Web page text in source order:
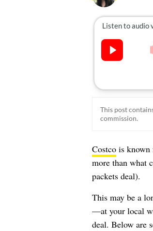
This post
commission.
Costcois known
more than what
packets deal).
This may be a
—at your local
deal. Below are